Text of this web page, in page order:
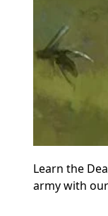
Learn the
army with